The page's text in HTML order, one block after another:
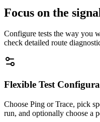
Focus on the
Configure tests the way you
check detailed route
Flexible Test
Choose Ping or Trace, pick
run, and optionally choose a